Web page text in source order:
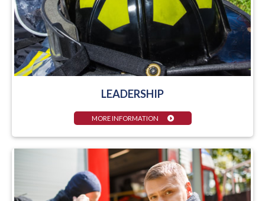
LEADERSHIP
MORE INFORMATION